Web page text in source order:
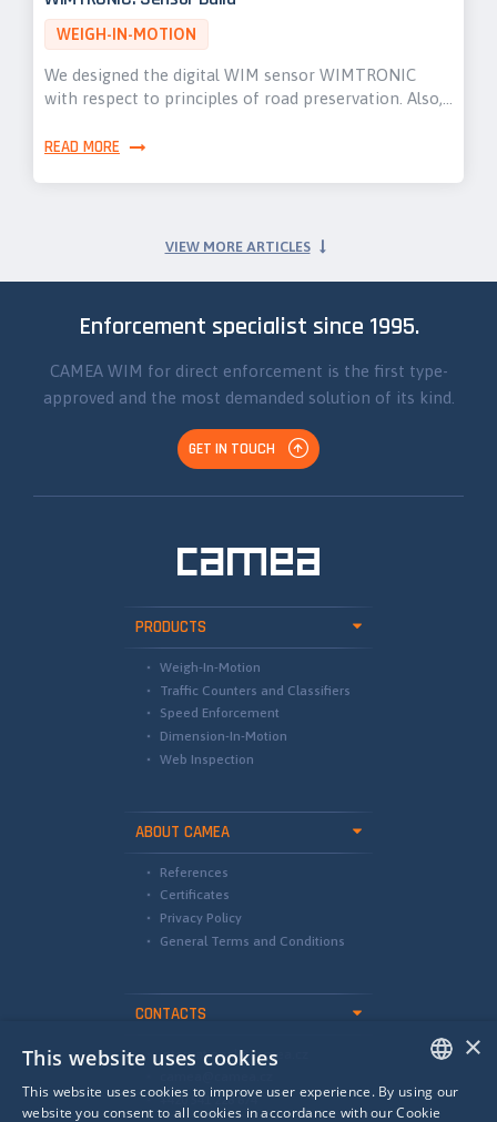
WEIGH-IN-MOTION
We designed the digital WIM sensor WIMTRONIC
with respect to principles of road preservation. Also,…
READ MORE
VIEW MORE ARTICLES
Enforcement specialist since 1995.
CAMEA WIM for direct enforcement is the first type-
approved and the most demanded solution of its kind.
GET IN TOUCH
PRODUCTS
Weigh-In-Motion
Traffic Counters and Classifiers
Speed Enforcement
Dimension-In-Motion
Web Inspection
ABOUT CAMEA
References
Certificates
Privacy Policy
General Terms and Conditions
CONTACTS
international@camea.cz
+420 541 228 874
ENGLISH
×
This website uses cookies
This website uses cookies to improve user experience. By using our
website you consent to all cookies in accordance with our Cookie